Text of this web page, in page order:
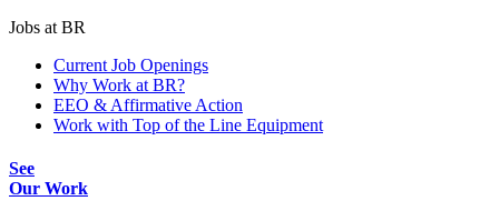
Jobs at BR
Current Job Openings
Why Work at BR?
EEO & Affirmative Action
Work with Top of the Line Equipment
See
Our Work